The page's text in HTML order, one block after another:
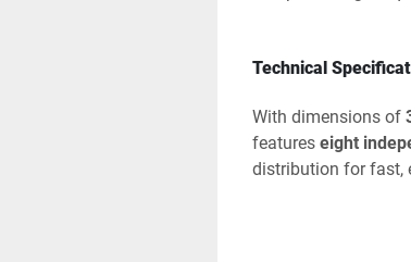
Technical
With dimensions of
features eight
distribution for fast,